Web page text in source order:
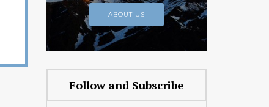
ABOUT US
Follow and Subscribe